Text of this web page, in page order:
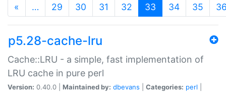
« … 29 30 31 32 33 (current)
34 35
p5.28-cache-lru
Cache::LRU - a simple, fast implementation of
LRU cache in pure perl
Version: 0.40.0 | Maintained by: dbevans Categories: perl